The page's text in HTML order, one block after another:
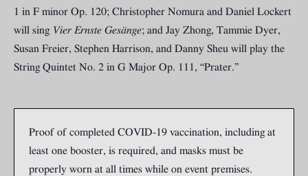
1 in F minor Op. 120; Christopher Nomura and Daniel Lockert
will sing Vier Ernste Gesänge; and Jay Zhong, Tammie Dyer,
Susan Freier, Stephen Harrison, and Danny Sheu will play the
String Quintet No. 2 in G Major Op. 111, “Prater.”
Proof of completed COVID-19 vaccination, including at
least one booster, is required, and masks must be
properly worn at all times while on event premises.